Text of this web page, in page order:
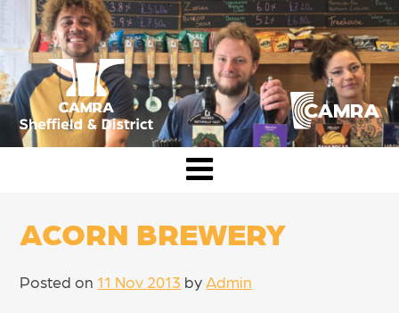
content
ACORN BREWERY
Posted on 11 Nov 2013 by Admin